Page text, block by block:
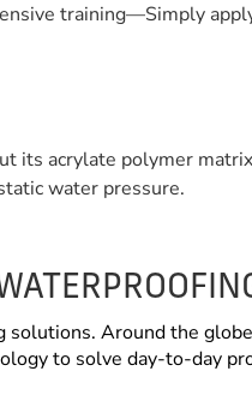
training—Simply
its acrylate polymer
water pressure.
Around the
to solve day-to-day